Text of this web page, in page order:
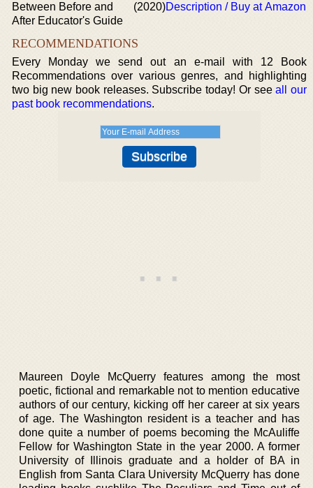
Between Before and
After Educator's Guide
(2020)Description / Buy at Amazon
RECOMMENDATIONS
Every Monday we send out an e-mail with 12 Book
Recommendations over various genres, and highlighting
two big new book releases. Subscribe today! Or seeall our
past book recommendations.
Maureen Doyle McQuerry features among the most
poetic, fictional and remarkable not to mention educative
authors of our century, kicking off her career at six years
of age. The Washington resident is a teacher and has
done quite a number of poems becoming the McAuliffe
Fellow for Washington State in the year 2000. A former
University of Illinois graduate and a holder of BA in
English from Santa Clara University McQuerry has done